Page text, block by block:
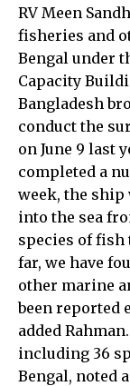
RV Meen
fisheries and
Bengal under
Capacity
Bangladesh
conduct the
on June 9 last
completed a
week, the
into the sea
species of fish
far, we have
other marine
been reported
added
including 36
Bengal, noted